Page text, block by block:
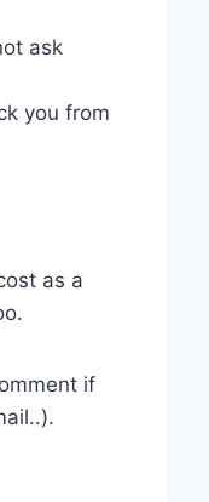
ask
you from
as a
if